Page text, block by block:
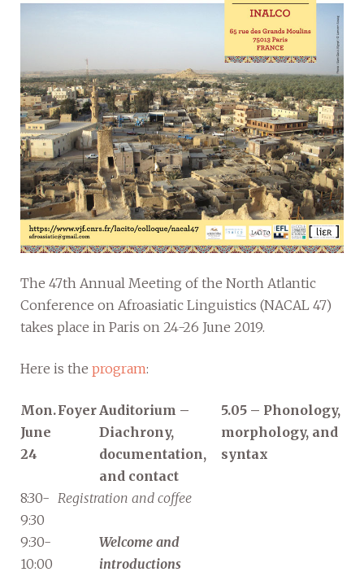
The 47th Annual Meeting of the North Atlantic
Conference on Afroasiatic Linguistics (NACAL 47)
takes place in Paris on 24-26 June 2019.
Here is the program:
Mon.
June
24
Foyer Auditorium –
Diachrony,
documentation,
and contact
5.05 – Phonology,
morphology, and
syntax
8:30-
9:30
Registration and coffee
9:30-
10:00
Welcome and
introductions